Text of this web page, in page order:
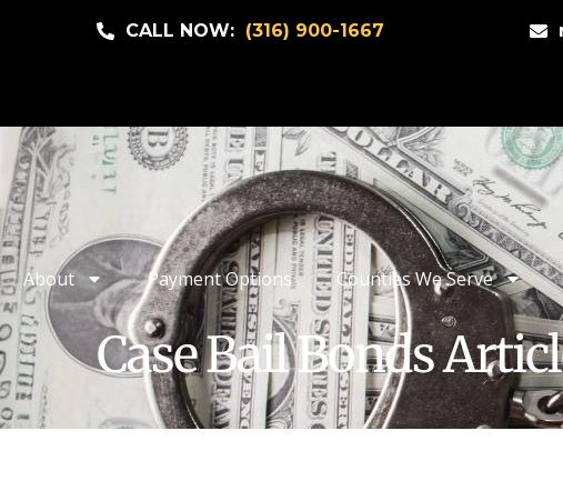
CALL NOW: (316) 900-1667
About Payment Options Counties We Serve
Case Bail Bonds